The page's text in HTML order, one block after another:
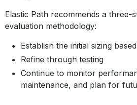
Elastic Path recommends a three-
evaluation methodology:
Establish the initial sizing
Refine through testing
Continue to monitor
maintenance, and plan for